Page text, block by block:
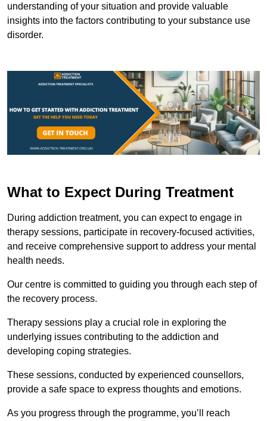
understanding of your situation and provide valuable
insights into the factors contributing to your substance use
disorder.
What to Expect During Treatment
During addiction treatment, you can expect to engage in
therapy sessions, participate in recovery-focused activities,
and receive comprehensive support to address your mental
health needs.
Our centre is committed to guiding you through each step of
the recovery process.
Therapy sessions play a crucial role in exploring the
underlying issues contributing to the addiction and
developing coping strategies.
These sessions, conducted by experienced counsellors,
provide a safe space to express thoughts and emotions.
As you progress through the programme, you’ll reach